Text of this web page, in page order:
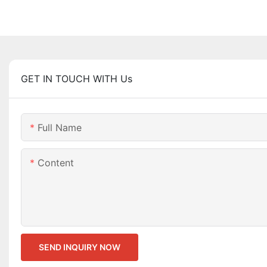
GET IN TOUCH WITH Us
Full Name
Content
SEND INQUIRY NOW